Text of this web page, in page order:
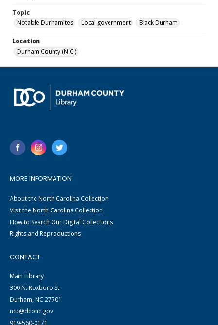
Topic
Notable Durhamites
Local government Black Durham
Location
Durham County (N.C.)
MORE INFORMATION
About the North Carolina Collection
Visit the North Carolina Collection
How to Search Our Digital Collections
Rights and Reproductions
CONTACT
Main Library
300 N. Roxboro St.
Durham, NC 27701
ncc@dconc.gov
919-560-0171